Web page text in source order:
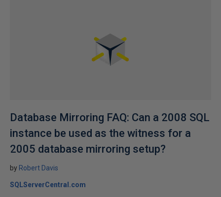
Database Mirroring FAQ: Can a 2008 SQL
instance be used as the witness for a
2005 database mirroring setup?
by Robert Davis
SQLServerCentral.com